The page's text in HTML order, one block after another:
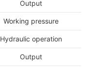
Output
Working pressure
Hydraulic operation
Output